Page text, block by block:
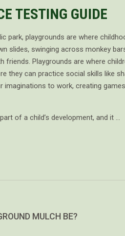
TESTING GUIDE
park, playgrounds are where
slides, swinging across monkey
friends. Playgrounds are where
they can practice social skills like
imaginations to work, creating
of a child’s development, and it …
MULCH BE?